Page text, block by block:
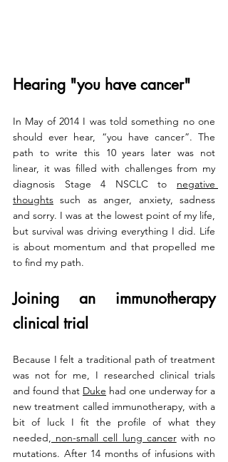
Hearing "you have cancer"
In May of 2014 I was told something no one
should ever hear, “you have cancer”. The
path to write this 10 years later was not
linear, it was filled with challenges from my
diagnosis Stage 4 NSCLC to negative
thoughts such as anger, anxiety, sadness
and sorry. I was at the lowest point of my life,
but survival was driving everything I did. Life
is about momentum and that propelled me
to find my path.
Joining an immunotherapy
clinical trial
Because I felt a traditional path of treatment
was not for me, I researched clinical trials
and found that Duke had one underway for a
new treatment called immunotherapy, with a
bit of luck I fit the profile of what they
needed, non-small cell lung cancer with no
mutations. After 14 months of infusions with